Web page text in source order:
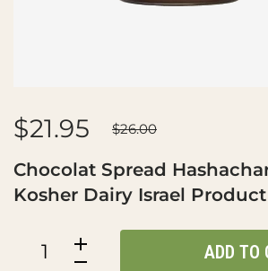
$21.95 $26.00
Chocolat Spread
Kosher Dairy Israel
ADD TO